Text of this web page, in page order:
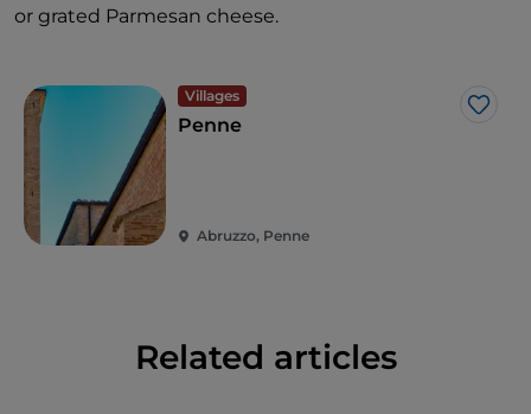
or grated Parmesan cheese.
Villages
Like
Penne
Abruzzo, Penne
Related articles